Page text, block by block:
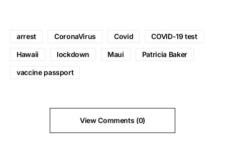
arrest CoronaVirus Covid COVID-19 test
Hawaii lockdown Maui Patricia Baker
vaccine passport
View Comments (0)